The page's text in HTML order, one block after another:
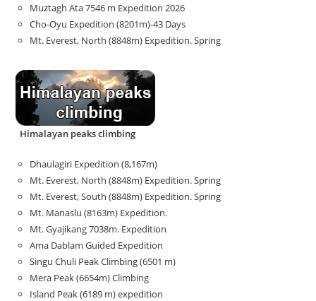
Muztagh Ata 7546 m Expedition 2026
Cho-Oyu Expedition (8201m)-43 Days
Mt. Everest, North (8848m) Expedition. Spring
Himalayan peaks climbing
Dhaulagiri Expedition (8,167m)
Mt. Everest, North (8848m) Expedition. Spring
Mt. Everest, South (8848m) Expedition. Spring
Mt. Manaslu (8163m) Expedition.
Mt. Gyajikang 7038m. Expedition
Ama Dablam Guided Expedition
Singu Chuli Peak Climbing (6501 m)
Mera Peak (6654m) Climbing
Island Peak (6189 m) expedition